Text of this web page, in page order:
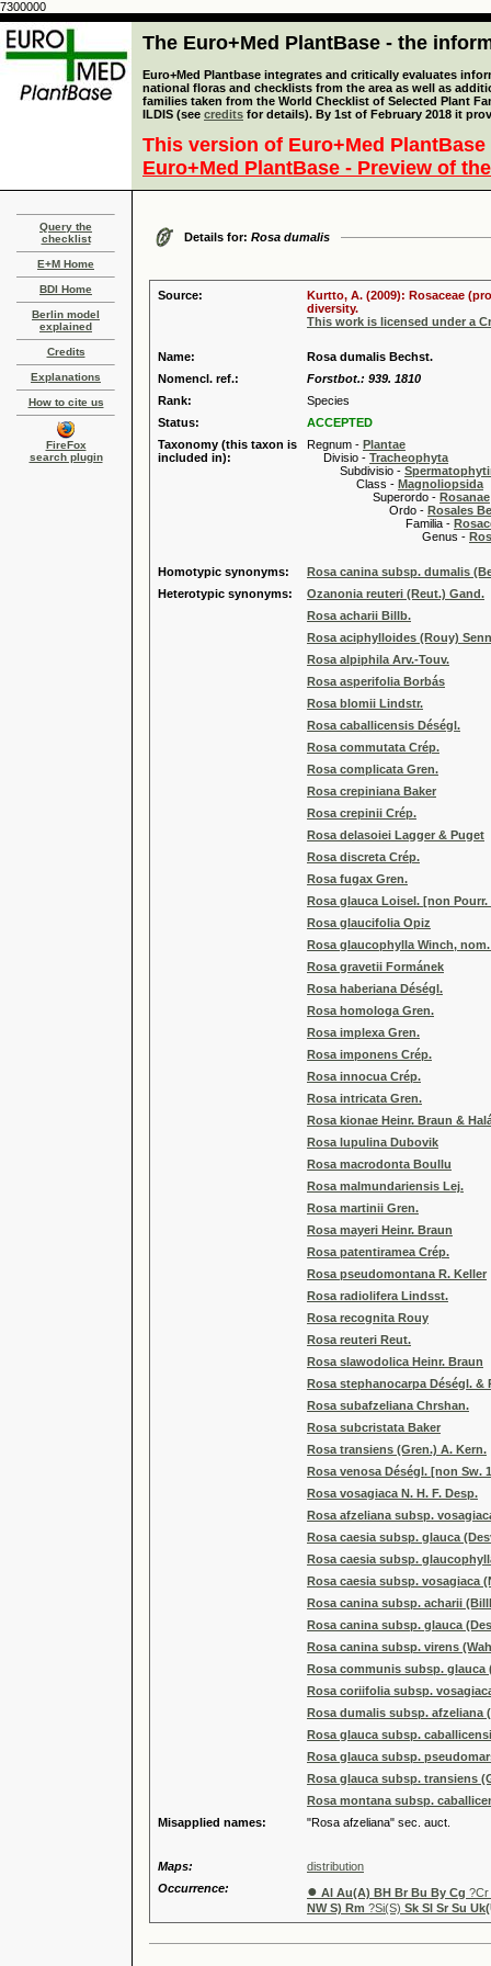
7300000
The Euro+Med PlantBase - the
Euro+Med Plantbase integrates and critically evaluates
national floras and checklists from the area as well as
families taken from the World Checklist of Selected Plant
ILDIS (see credits for details). By 1st of February 2018 it
This version of Euro+Med
Euro+Med PlantBase - Preview of
Query the
checklist
E+M Home
BDI Home
Berlin model
explained
Credits
Explanations
How to cite us
FireFox
search plugin
Details for: Rosa dumalis
Source:
Kurtto, A. (2009): Rosaceae
diversity.
This work is licensed under a
Name:
Rosa dumalis Bechst.
Nomencl. ref.:
Forstbot.: 939. 1810
Rank:
Species
Status:
ACCEPTED
Taxonomy (this taxon is
included in):
Regnum - Plantae
Divisio - Tracheophyta
Subdivisio -
Class - Magnoliopsida
Superordo - Rosanae
Ordo - Rosales
Familia -
Genus -
Homotypic synonyms:
Rosa canina subsp. dumalis
Heterotypic synonyms:
Ozanonia reuteri (Reut.) Gand.
Rosa acharii Billb.
Rosa aciphylloides (Rouy)
Rosa alpiphila Arv.-Touv.
Rosa asperifolia Borbás
Rosa blomii Lindstr.
Rosa caballicensis Déségl.
Rosa commutata Crép.
Rosa complicata Gren.
Rosa crepiniana Baker
Rosa crepinii Crép.
Rosa delasoiei Lagger & Puget
Rosa discreta Crép.
Rosa fugax Gren.
Rosa glauca Loisel. [non Pourr.
Rosa glaucifolia Opiz
Rosa glaucophylla Winch,
Rosa gravetii Formánek
Rosa haberiana Déségl.
Rosa homologa Gren.
Rosa implexa Gren.
Rosa imponens Crép.
Rosa innocua Crép.
Rosa intricata Gren.
Rosa kionae Heinr. Braun &
Rosa lupulina Dubovik
Rosa macrodonta Boullu
Rosa malmundariensis Lej.
Rosa martinii Gren.
Rosa mayeri Heinr. Braun
Rosa patentiramea Crép.
Rosa pseudomontana R. Keller
Rosa radiolifera Lindsst.
Rosa recognita Rouy
Rosa reuteri Reut.
Rosa slawodolica Heinr. Braun
Rosa stephanocarpa Déségl. &
Rosa subafzeliana Chrshan.
Rosa subcristata Baker
Rosa transiens (Gren.) A. Kern.
Rosa venosa Déségl. [non Sw.
Rosa vosagiaca N. H. F. Desp.
Rosa afzeliana subsp.
Rosa caesia subsp. glauca
Rosa caesia subsp.
Rosa caesia subsp. vosagiaca
Rosa canina subsp. acharii
Rosa canina subsp. glauca
Rosa canina subsp. virens
Rosa communis subsp. glauca
Rosa coriifolia subsp.
Rosa dumalis subsp. afzeliana
Rosa glauca subsp.
Rosa glauca subsp.
Rosa glauca subsp. transiens
Rosa montana subsp.
Misapplied names:
"Rosa afzeliana" sec. auct.
Maps:
distribution
Occurrence:
● Al Au(A) BH Br Bu By Cg ?Cr
NW S) Rm ?Si(S) Sk Sl Sr Su